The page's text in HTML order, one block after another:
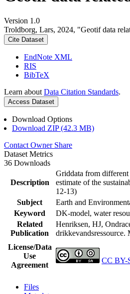
Version 1.0
Troldborg, Lars, 2024, "Geotif data
Cite Dataset
EndNote XML
RIS
BibTeX
Learn about Data Citation Standards.
Access Dataset
Download Options
Download ZIP (42.3 MB)
Contact Owner Share
Dataset Metrics
36 Downloads
Description
Griddata from different
estimate of the
12-13)
Subject
Earth and
Keyword
DK-model, water
Related
Publication
Henriksen, HJ,
drikkevandsressource.
License/Data
Use
Agreement
CC BY-
Files